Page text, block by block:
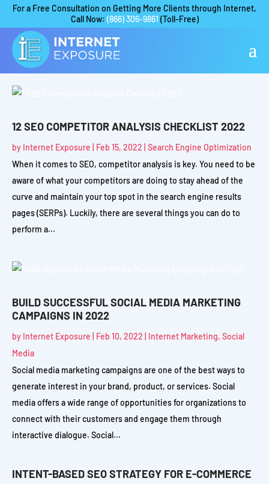
For a Free Consultation on Getting More Clients through Internet,
Call Now: (866) 306-9861 (Toll-Free)
12 SEO COMPETITOR ANALYSIS CHECKLIST 2022
by Internet Exposure Feb 15, 2022 Search Engine Optimization
When it comes to SEO, competitor analysis is key. You need to be
aware of what your competitors are doing to stay ahead of the
curve and maintain your top spot in the search engine results
pages (SERPs). Luckily, there are several things you can do to
perform a...
BUILD SUCCESSFUL SOCIAL MEDIA MARKETING
CAMPAIGNS IN 2022
by Internet Exposure Feb 10, 2022 Internet Marketing, Social
Media
Social media marketing campaigns are one of the best ways to
generate interest in your brand, product, or services. Social
media offers a wide range of opportunities for organizations to
connect with their customers and engage them through
interactive dialogue. Social...
INTENT-BASED SEO STRATEGY FOR E-COMMERCE